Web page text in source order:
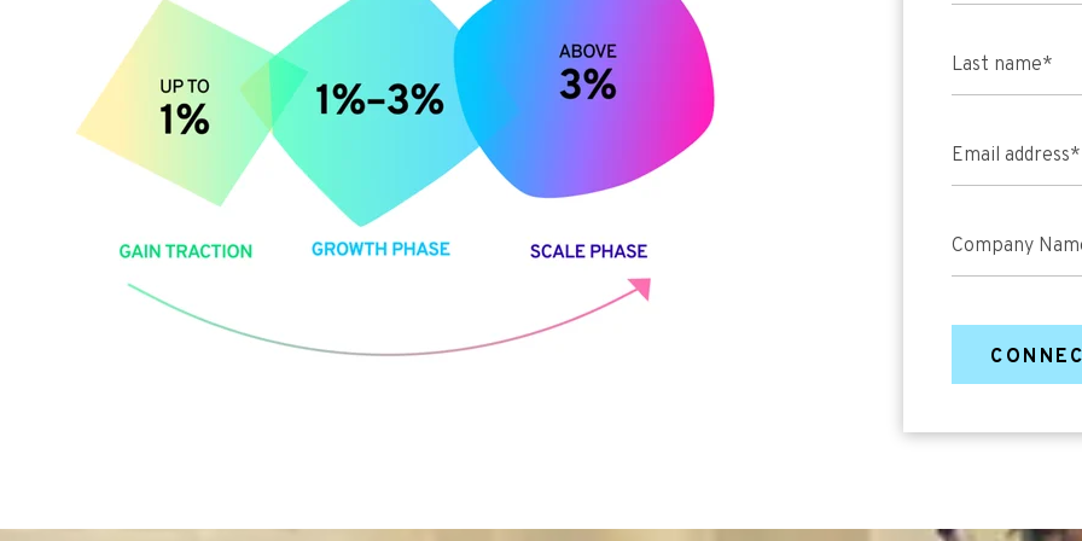
Last name*
Email address*
Company